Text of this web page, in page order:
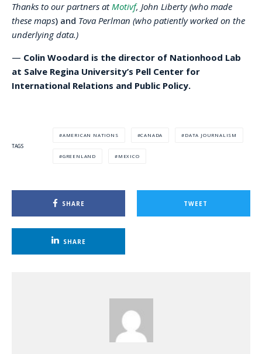
Thanks to our partners atMotivf, John Liberty (who made
these maps) and Tova Perlman (who patiently worked on the
underlying data.)
— Colin Woodard is the director of Nationhood Lab
at Salve Regina University’s Pell Center for
International Relations and Public Policy.
TAGS
AMERICAN NATIONS CANADA DATA JOURNALISM
GREENLAND MEXICO
SHARE TWEET
SHARE